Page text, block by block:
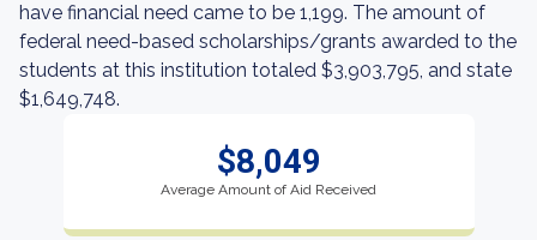
have financial need came to be 1,199. The amount of
federal need-based scholarships/grants awarded to the
students at this institution totaled $3,903,795, and state
$1,649,748.
$8,049
Average Amount of Aid Received